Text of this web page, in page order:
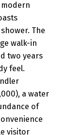
The
walk-in
two years
feel.
a water
of
visitor